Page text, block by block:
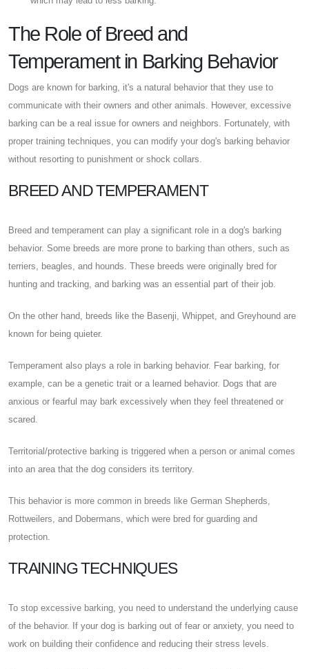
The Role of Breed and
Temperament in Barking Behavior
Dogs are known for barking, it's a natural behavior that they use to
communicate with their owners and other animals. However, excessive
barking can be a real issue for owners and neighbors. Fortunately, with
proper training techniques, you can modify your dog's barking behavior
without resorting to punishment or shock collars.
BREED AND TEMPERAMENT
Breed and temperament can play a significant role in a dog's barking
behavior. Some breeds are more prone to barking than others, such as
terriers, beagles, and hounds. These breeds were originally bred for
hunting and tracking, and barking was an essential part of their job.
On the other hand, breeds like the Basenji, Whippet, and Greyhound are
known for being quieter.
Temperament also plays a role in barking behavior. Fear barking, for
example, can be a genetic trait or a learned behavior. Dogs that are
anxious or fearful may bark excessively when they feel threatened or
scared.
Territorial/protective barking is triggered when a person or animal comes
into an area that the dog considers its territory.
This behavior is more common in breeds like German Shepherds,
Rottweilers, and Dobermans, which were bred for guarding and
protection.
TRAINING TECHNIQUES
To stop excessive barking, you need to understand the underlying cause
of the behavior. If your dog is barking out of fear or anxiety, you need to
work on building their confidence and reducing their stress levels.